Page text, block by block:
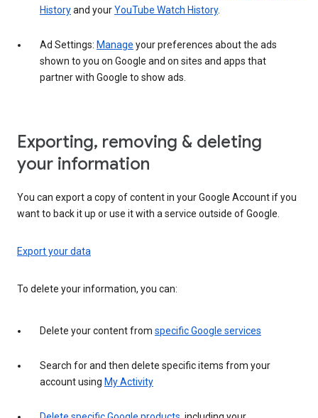
Historyand yourYouTube Watch History.
Ad Settings: Manage your preferences about the ads
shown to you on Google and on sites and apps that
partner with Google to show ads.
Exporting, removing & deleting
your information
You can export a copy of content in your Google Account if you
want to back it up or use it with a service outside of Google.
Export your data
To delete your information, you can:
Delete your content from specific Google services
Search for and then delete specific items from your
account using My Activity